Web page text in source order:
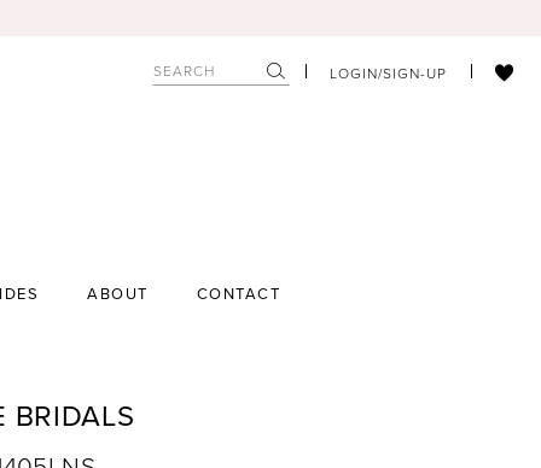
LOGIN/SIGN-UP
ABOUT CONTACT
BRIDALS